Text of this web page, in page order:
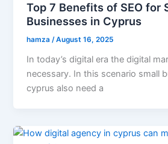
Top 7 Benefits of SEO for
Businesses in Cyprus
hamza/August 16, 2025
In today’s digital era the digital
necessary. In this scenario small
cyprus also need a